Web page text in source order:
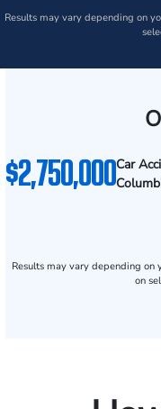
Results may vary depending on
$2,750,000Car
Results may vary depending on
on